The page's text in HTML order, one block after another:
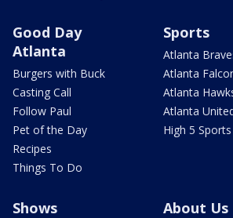
Good Day
Atlanta
Burgers with Buck
Casting Call
Follow Paul
Pet of the Day
Recipes
Things To Do
Sports
Atlanta
Atlanta
Atlanta
Atlanta
High 5 Sports
Shows About Us